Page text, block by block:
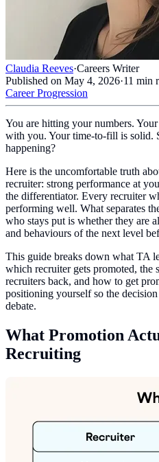
Claudia Reeves·Careers Writer
Published on May 4, 2026·11 min
Career Progression
You are hitting your numbers.
with you. Your time-to-fill is solid.
happening?
Here is the uncomfortable truth
recruiter: strong performance at
the differentiator. Every recruiter
performing well. What separates
who stays put is whether they are
and behaviours of the next level
This guide breaks down what TA
which recruiter gets promoted, the
recruiters back, and how to get
positioning yourself so the
debate.
What Promotion
Recruiting